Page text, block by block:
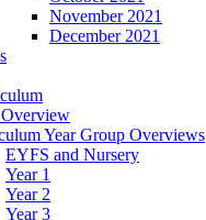
November 2021
December 2021
Year Group Overviews
EYFS and Nursery
Year 1
Year 2
Year 3